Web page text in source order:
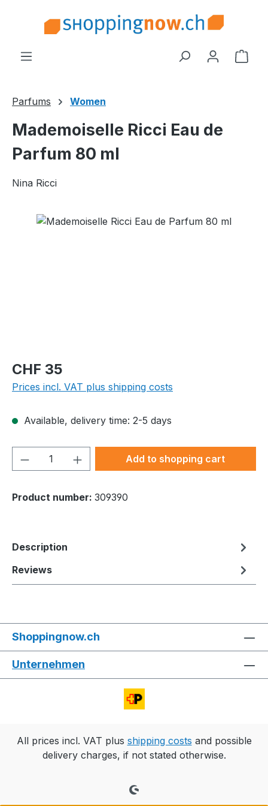
Parfums Women
Mademoiselle Ricci Eau de
Parfum 80 ml
Nina Ricci
Skip image gallery
Regular price:
CHF 35
Prices incl. VAT plus shipping costs
Available, delivery time: 2-5 days
Product Quantity: Enter the desired
Add to shopping cart
Product number: 309390
Description
Reviews
Shoppingnow.ch
Unternehmen
All prices incl. VAT plus shipping costs and possible
delivery charges, if not stated otherwise.